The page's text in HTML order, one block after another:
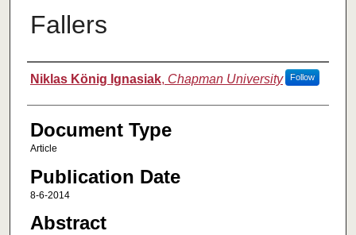
Fallers
Authors
Niklas König Ignasiak, Chapman University Follow
Document Type
Article
Publication Date
8-6-2014
Abstract